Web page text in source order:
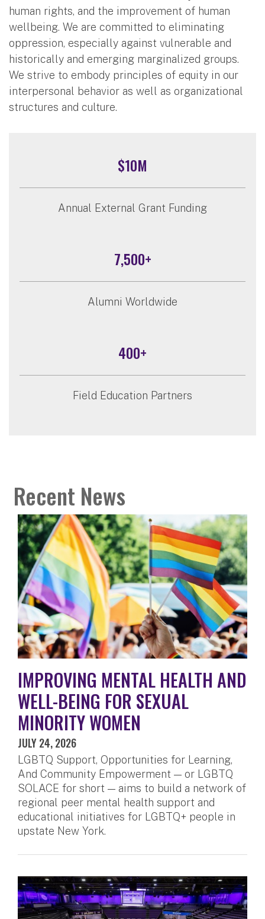
human rights, and the improvement of human
wellbeing. We are committed to eliminating
oppression, especially against vulnerable and
historically and emerging marginalized groups.
We strive to embody principles of equity in our
interpersonal behavior as well as organizational
structures and culture.
$10M
Annual External Grant Funding
7,500+
Alumni Worldwide
400+
Field Education Partners
Recent News
IMPROVING MENTAL HEALTH AND
WELL-BEING FOR SEXUAL
MINORITY WOMEN
JULY 24, 2026
LGBTQ Support, Opportunities for Learning,
And Community Empowerment — or LGBTQ
SOLACE for short — aims to build a network of
regional peer mental health support and
educational initiatives for LGBTQ+ people in
upstate New York.